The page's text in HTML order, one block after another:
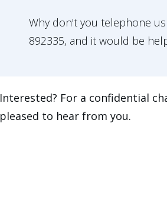
Why don't you telephone
892335, and it would be
Interested? For a confidential
pleased to hear from you.